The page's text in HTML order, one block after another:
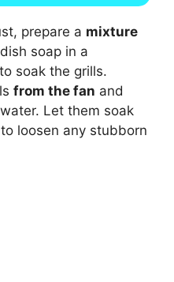
prepare a mixture
soap in a
soak the grills.
from the fan and
Let them soak
loosen any stubborn